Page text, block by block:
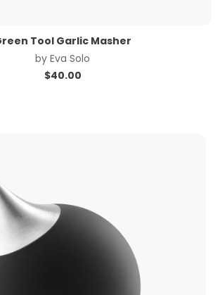
Tool Garlic Masher
by Eva Solo
$40.00